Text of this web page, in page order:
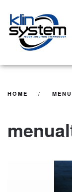
Skip to main
HOME